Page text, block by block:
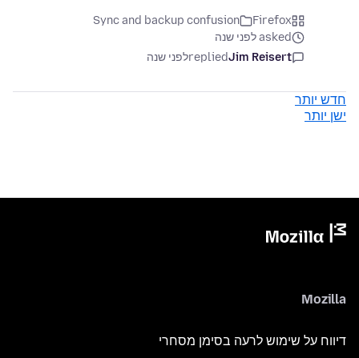
Firefox
Sync and backup confusion
asked לפני שנה
Jim Reisert
repliedלפני שנה
חדש יותר
ישן יותר
Mozilla
דיווח על שימוש לרעה בסימן מסחרי